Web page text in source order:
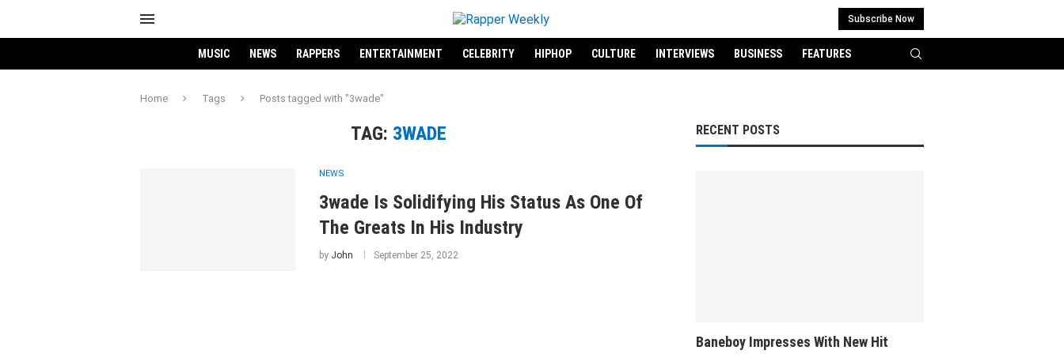
Subscribe Now
MUSIC NEWS RAPPERS ENTERTAINMENT CELEBRITY HIPHOP CULTURE INTERVIEWS BUSINESS FEATURES
Home Tags Posts tagged with "3wade"
TAG: 3WADE
NEWS
3wade Is Solidifying His Status As One Of
The Greats In His Industry
by John September 25, 2022
RECENT POSTS
Baneboy Impresses With New Hit